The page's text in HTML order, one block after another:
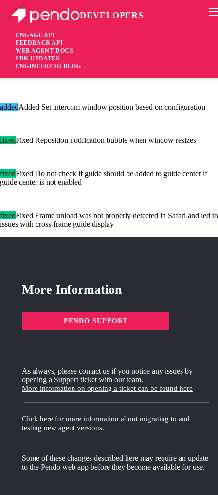
DEVELOPERS
ENGAGE API
FEEDBACK API
WEB AGENT DOCS
SDK UPDATES
ENGINEERING BLOG
Pendo Mobile SDK
Agent 2.90.1
5 years ago
addedAdded Set intercom window position based on configuration
fixedFixed Reposition notification bubble when window resizes
fixedFixed Do not check if guide should be added to guide center if
guide center is not enabled
fixedFixed Frame unload was not properly detected in Safari and led to
issues with cross-frame guide display
More Information
PENDO SUPPORT
As always, please contact us if you notice any issues by
opening a Support ticket with our team.
More information on opening a ticket can be found here
Click here for more information about migrating to and
testing new agent versions.
Some of these changes described here may require an update
to the Pendo web app before they become available for use.